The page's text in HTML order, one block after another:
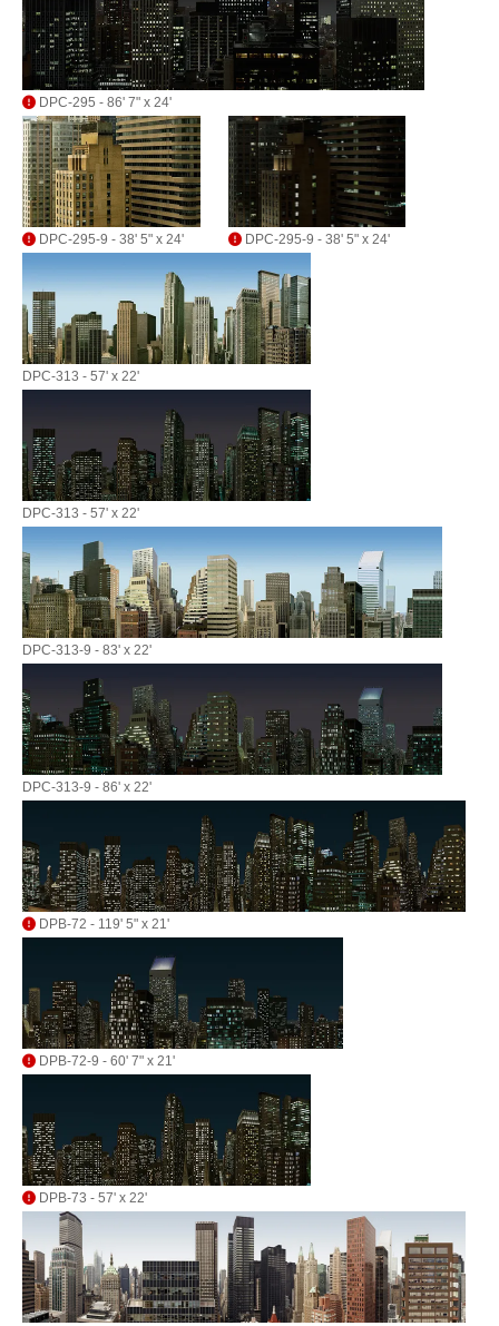
DPC-295 - 86' 7" x 24'
DPC-295-9 - 38' 5" x 24' DPC-295-9 - 38' 5" x 24'
DPC-313 - 57' x 22'
DPC-313 - 57' x 22'
DPC-313-9 - 83' x 22'
DPC-313-9 - 86' x 22'
DPB-72 - 119' 5" x 21'
DPB-72-9 - 60' 7" x 21'
DPB-73 - 57' x 22'